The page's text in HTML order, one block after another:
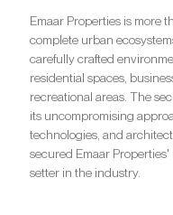
Emaar Properties is more
complete urban
carefully crafted
residential spaces,
recreational areas. The
its uncompromising
technologies, and
secured Emaar
setter in the industry.